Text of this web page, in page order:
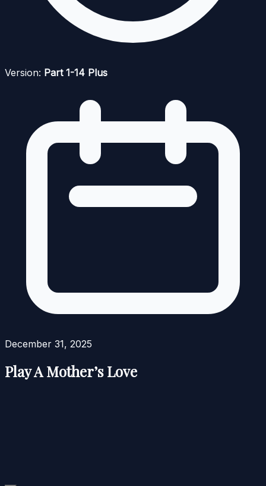
Version: Part 1-14 Plus
December 31, 2025
Play A Mother’s Love